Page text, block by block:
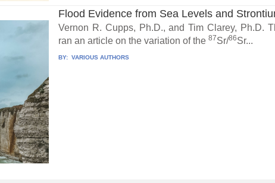
Flood Evidence from Sea Levels and
Vernon R. Cupps, Ph.D., and Tim Clarey, Ph.D.
ran an article on the variation of the87Sr/86Sr...
BY: VARIOUS AUTHORS